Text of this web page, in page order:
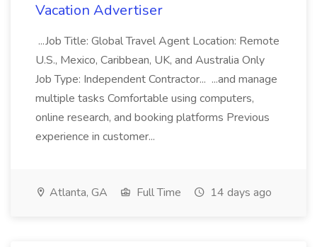
Vacation Advertiser
...Job Title: Global Travel Agent Location: Remote
U.S., Mexico, Caribbean, UK, and Australia Only
Job Type: Independent Contractor... ...and manage
multiple tasks Comfortable using computers,
online research, and booking platforms Previous
experience in customer...
Atlanta, GA Full Time 14 days ago